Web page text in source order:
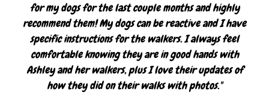
for my dogs for the last couple months and highly
recommend them! My dogs can be reactive and I have
specific instructions for the walkers. I always feel
comfortable knowing they are in good hands with
Ashley and her walkers, plus I love their updates of
how they did on their walks with photos."